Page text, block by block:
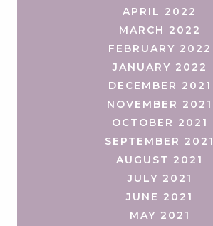
APRIL 2022
MARCH 2022
FEBRUARY 2022
JANUARY 2022
DECEMBER 2021
NOVEMBER 2021
OCTOBER 2021
SEPTEMBER 2021
AUGUST 2021
JULY 2021
JUNE 2021
MAY 2021